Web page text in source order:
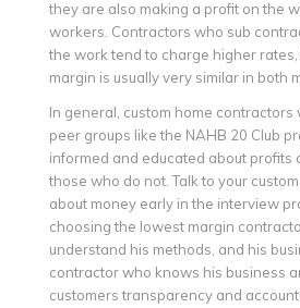
they are also making a profit on the
workers. Contractors who sub
the work tend to charge higher
margin is usually very similar in both
In general, custom home
peer groups like the NAHB 20 Club
informed and educated about profits
those who do not. Talk to your
about money early in the interview
choosing the lowest margin
understand his methods, and his
contractor who knows his business
customers transparency and